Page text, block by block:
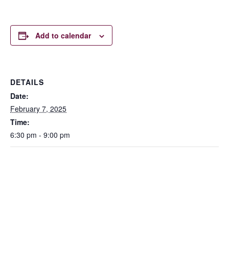
Add to calendar
DETAILS
Date:
February 7, 2025
Time:
6:30 pm - 9:00 pm